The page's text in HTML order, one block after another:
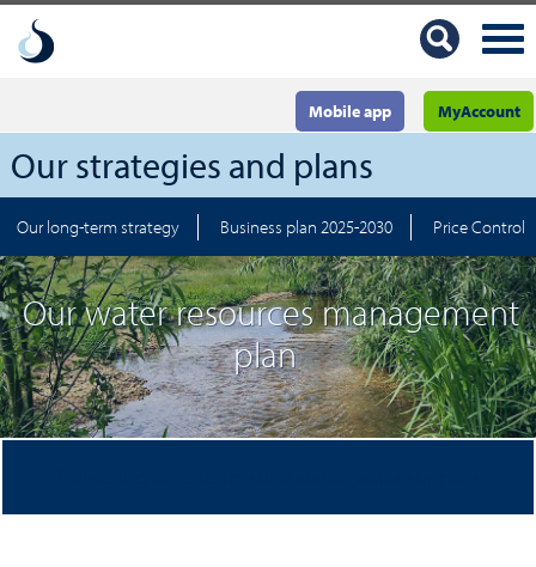
MyAccount
Mobile app
Our strategies and plans
Our long-term strategy Business plan 2025-2030 Price Control
Our water resources management
plan